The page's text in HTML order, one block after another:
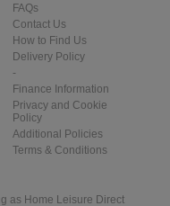
FAQs
Contact Us
How to Find Us
Delivery Policy
-
Finance Information
Privacy and Cookie
Policy
Additional Policies
Terms & Conditions
as Home Leisure Direct